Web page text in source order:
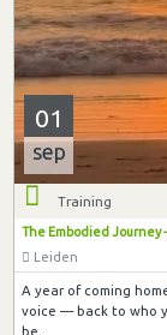
01
sep
Training
The Embodied Journey
Leiden
A year of coming
voice — back to who
be.